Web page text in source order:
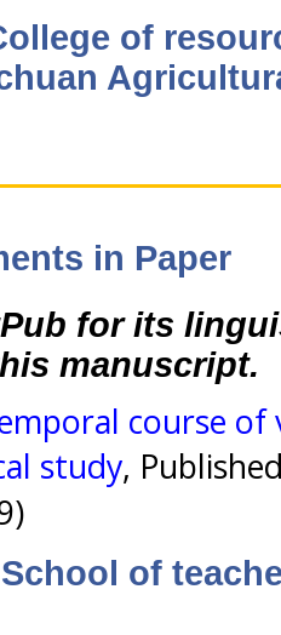
of
in Paper
for its
manuscript.
course of
study,
of